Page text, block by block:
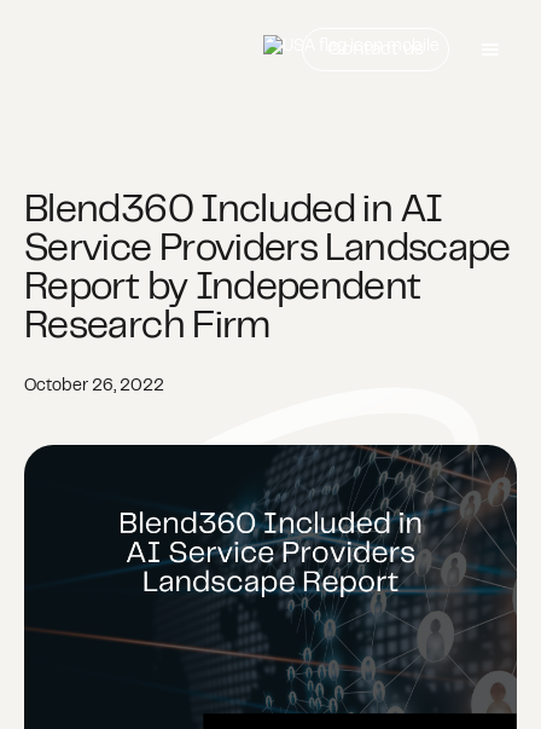
Blend360 Included in AI
Service Providers Landscape
Report by Independent
Research Firm
October 26, 2022